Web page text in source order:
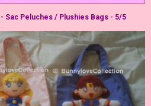
Sac Peluches / Plushies Bags - 5/5